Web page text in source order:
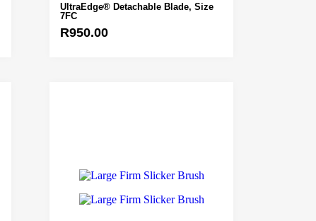
UltraEdge® Detachable Blade, Size
7FC
R950.00